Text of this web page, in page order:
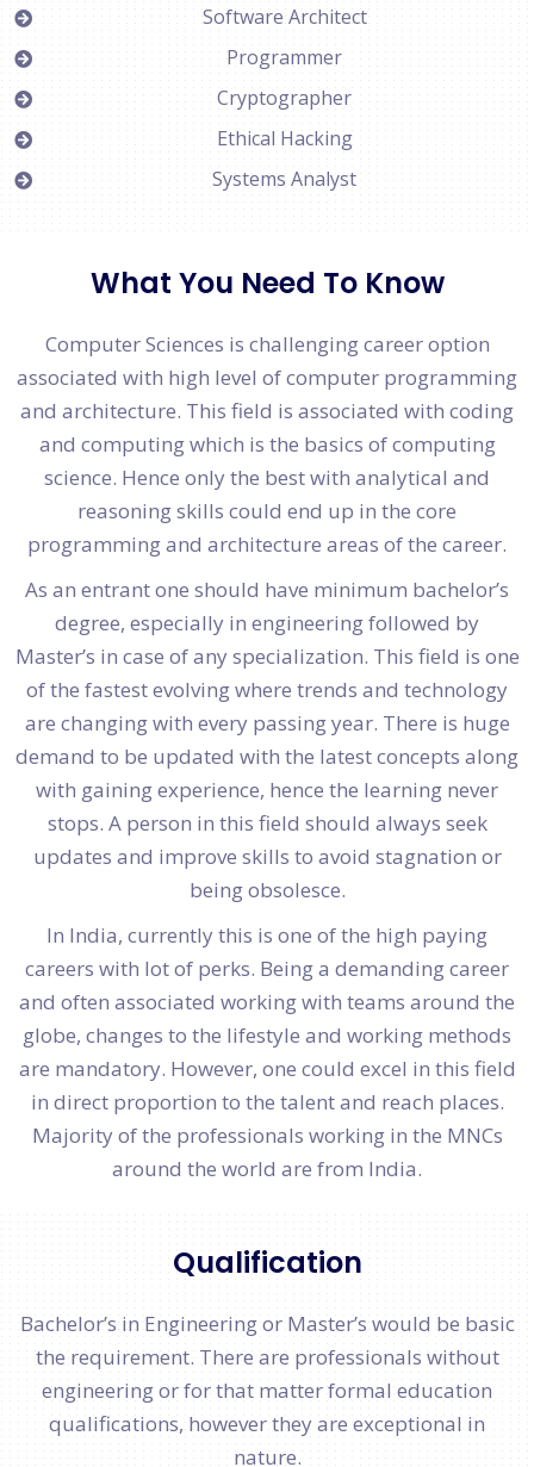
Software Architect
Programmer
Cryptographer
Ethical Hacking
Systems Analyst
What You Need To Know
Computer Sciences is challenging career option
associated with high level of computer programming
and architecture. This field is associated with coding
and computing which is the basics of computing
science. Hence only the best with analytical and
reasoning skills could end up in the core
programming and architecture areas of the career.
As an entrant one should have minimum bachelor’s
degree, especially in engineering followed by
Master’s in case of any specialization. This field is one
of the fastest evolving where trends and technology
are changing with every passing year. There is huge
demand to be updated with the latest concepts along
with gaining experience, hence the learning never
stops. A person in this field should always seek
updates and improve skills to avoid stagnation or
being obsolesce.
In India, currently this is one of the high paying
careers with lot of perks. Being a demanding career
and often associated working with teams around the
globe, changes to the lifestyle and working methods
are mandatory. However, one could excel in this field
in direct proportion to the talent and reach places.
Majority of the professionals working in the MNCs
around the world are from India.
Qualification
Bachelor’s in Engineering or Master’s would be basic
the requirement. There are professionals without
engineering or for that matter formal education
qualifications, however they are exceptional in
nature.